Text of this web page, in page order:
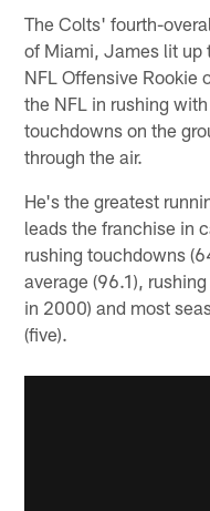
The Colts' fourth-
of Miami, James lit up
NFL Offensive Rookie
the NFL in rushing
touchdowns on the
through the air.
He's the greatest
leads the franchise in
rushing touchdowns
average (96.1),
in 2000) and most
(five).